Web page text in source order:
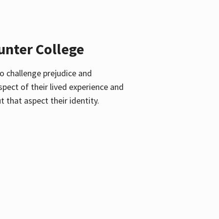
College
prejudice and
of their lived experience and
that aspect their identity.